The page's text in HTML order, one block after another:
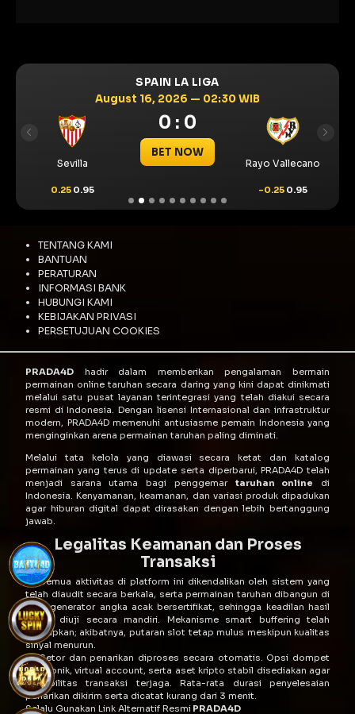
SPAIN LA LIGA
August 16, 2026 — 02:30 WIB
Sevilla
0 : 0
BET NOW
Rayo Vallecano
0.25 0.95 -0.25 0.95
Previous Next
TENTANG KAMI
BANTUAN
PERATURAN
INFORMASI BANK
HUBUNGI KAMI
KEBIJAKAN PRIVASI
PERSETUJUAN COOKIES
PRADA4D hadir dalam memberikan pengalaman bermain
permainan online taruhan secara daring yang kini dapat dinikmati
melalui satu pusat layanan terintegrasi yang telah diakui secara
resmi di Indonesia. Dengan lisensi Internasional dan infrastruktur
modern, PRADA4D memenuhi antusiasme pemain Indonesia yang
menginginkan arena permainan taruhan paling diminati.
Melalui tata kelola yang diawasi secara ketat dan katalog
permainan yang terus di update serta diperbarui, PRADA4D telah
menjadi sarana utama bagi penggemar taruhan online di
Indonesia. Kenyamanan, keamanan, dan variasi produk dipadukan
agar hiburan digital dapat dirasakan dengan lebih bertanggung
jawab.
Legalitas Keamanan dan Proses
Transaksi
Semua aktivitas di platform ini dikendalikan oleh sistem yang
telah diaudit secara berkala, serta permainan taruhan dibangun di
atas generator angka acak bersertifikat, sehingga keadilan hasil
dapat diuji secara mandiri. Mekanisme smart buffering telah
diterapkan; akibatnya, putaran slot tetap mulus meskipun kualitas
sinyal menurun.
Setor dan penarikan diproses secara otomatis. Opsi dompet
elektronik, virtual account, serta aset kripto stabil disediakan agar
fleksibilitas transaksi terjaga. Rata-rata durasi penyelesaian
penarikan dikirim serta dicatat kurang dari 3 menit.
Selalu Gunakan Link Alternatif Resmi PRADA4D